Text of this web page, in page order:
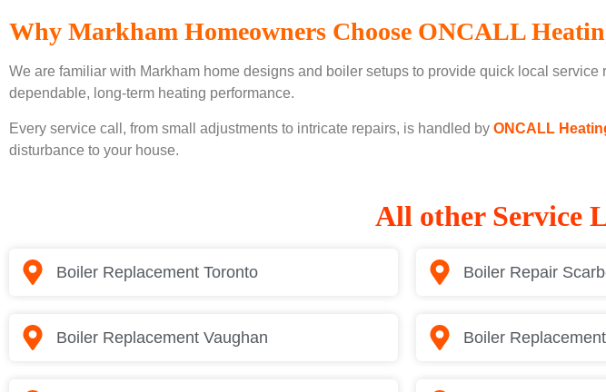
Why Markham Homeowners Choose ONCALL
We are familiar with Markham home designs and boiler setups to provide quick local
dependable, long-term heating performance.
Every service call, from small adjustments to intricate repairs, is handled by ONCALL
disturbance to your house.
All other Service
Boiler Replacement Toronto Boiler Repair
Boiler Replacement Vaughan Boiler